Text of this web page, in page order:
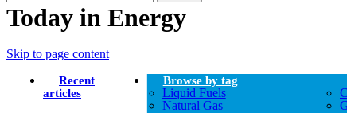
Today in Energy
Skip to page content
Recent
articles
Browse by tag
Liquid Fuels
Natural Gas